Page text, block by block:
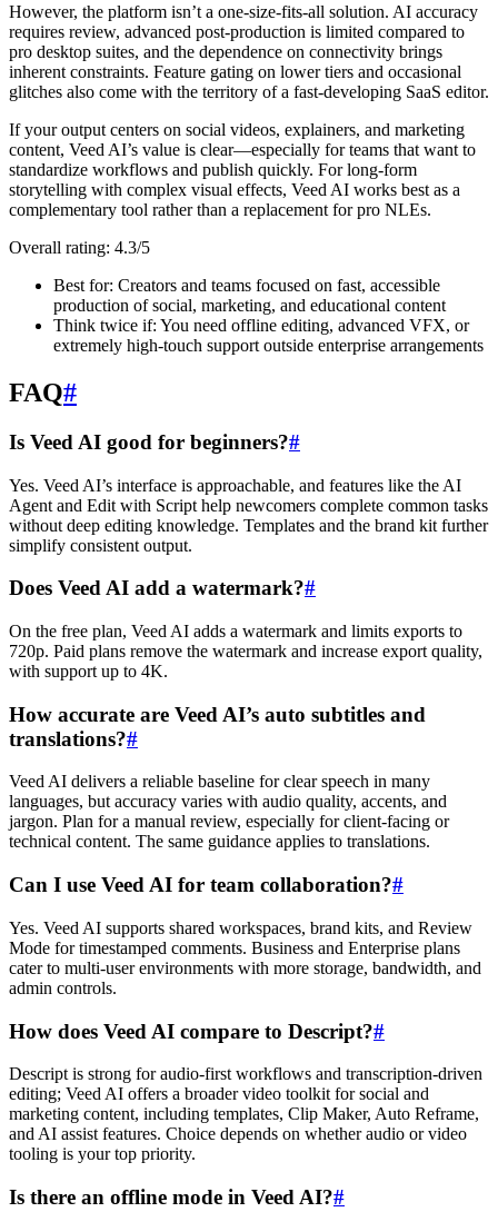
However, the platform isn’t a one-size-fits-all solution. AI accuracy
requires review, advanced post-production is limited compared to
pro desktop suites, and the dependence on connectivity brings
inherent constraints. Feature gating on lower tiers and occasional
glitches also come with the territory of a fast-developing SaaS editor.
If your output centers on social videos, explainers, and marketing
content, Veed AI’s value is clear—especially for teams that want to
standardize workflows and publish quickly. For long-form
storytelling with complex visual effects, Veed AI works best as a
complementary tool rather than a replacement for pro NLEs.
Overall rating: 4.3/5
Best for: Creators and teams focused on fast, accessible
production of social, marketing, and educational content
Think twice if: You need offline editing, advanced VFX, or
extremely high-touch support outside enterprise arrangements
FAQ#
Is Veed AI good for beginners?#
Yes. Veed AI’s interface is approachable, and features like the AI
Agent and Edit with Script help newcomers complete common tasks
without deep editing knowledge. Templates and the brand kit further
simplify consistent output.
Does Veed AI add a watermark?#
On the free plan, Veed AI adds a watermark and limits exports to
720p. Paid plans remove the watermark and increase export quality,
with support up to 4K.
How accurate are Veed AI’s auto subtitles and
translations?#
Veed AI delivers a reliable baseline for clear speech in many
languages, but accuracy varies with audio quality, accents, and
jargon. Plan for a manual review, especially for client-facing or
technical content. The same guidance applies to translations.
Can I use Veed AI for team collaboration?#
Yes. Veed AI supports shared workspaces, brand kits, and Review
Mode for timestamped comments. Business and Enterprise plans
cater to multi-user environments with more storage, bandwidth, and
admin controls.
How does Veed AI compare to Descript?#
Descript is strong for audio-first workflows and transcription-driven
editing; Veed AI offers a broader video toolkit for social and
marketing content, including templates, Clip Maker, Auto Reframe,
and AI assist features. Choice depends on whether audio or video
tooling is your top priority.
Is there an offline mode in Veed AI?#